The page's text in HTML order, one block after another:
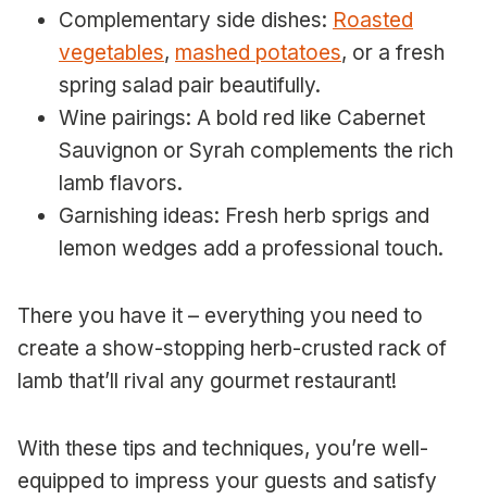
Complementary side dishes: Roasted
vegetables, mashed potatoes, or a fresh
spring salad pair beautifully.
Wine pairings: A bold red like Cabernet
Sauvignon or Syrah complements the rich
lamb flavors.
Garnishing ideas: Fresh herb sprigs and
lemon wedges add a professional touch.
There you have it – everything you need to
create a show-stopping herb-crusted rack of
lamb that’ll rival any gourmet restaurant!
With these tips and techniques, you’re well-
equipped to impress your guests and satisfy